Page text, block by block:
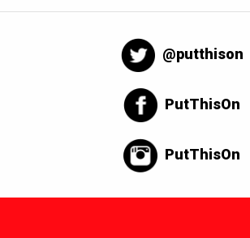
@putthison
PutThisOn
PutThisOn